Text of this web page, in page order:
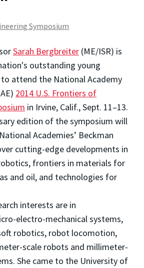
Symposium
Sarah Bergbreiter (ME/ISR) is
outstanding young
attend the National Academy
2014 U.S. Frontiers of
in Irvine, Calif., Sept. 11–13.
edition of the symposium will
Academies’ Beckman
cutting-edge developments in
frontiers in materials for
and oil, and technologies for
interests are in
electro-mechanical systems,
robotics, robot locomotion,
scale robots and millimeter-
She came to the University of